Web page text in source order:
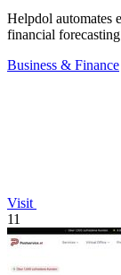
Helpdol automates
financial
Business & Finance
Visit
11